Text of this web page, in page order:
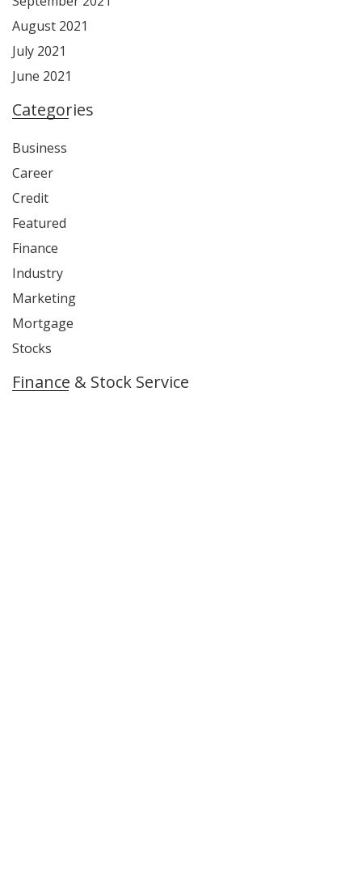
August 2021
July 2021
June 2021
Categories
Business
Career
Credit
Featured
Finance
Industry
Marketing
Mortgage
Stocks
Finance & Stock Service